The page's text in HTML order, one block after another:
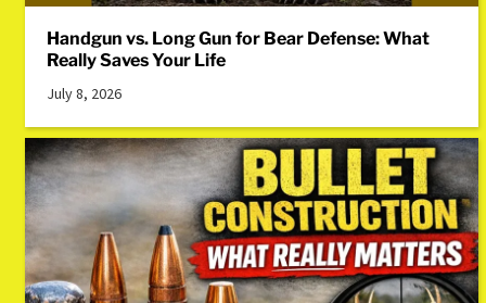
Handgun vs. Long Gun for Bear Defense: What
Really Saves Your Life
July 8, 2026